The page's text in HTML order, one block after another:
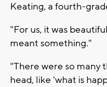
Keating, a fourth-
"For us, it was
meant something."
"There were so many
head, like 'what is